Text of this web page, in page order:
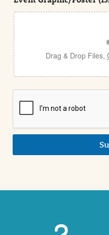
a
i
l
Drag & Drop Files,